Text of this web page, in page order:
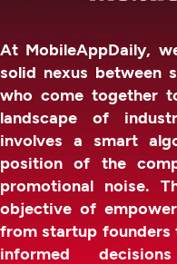
At MobileAppDaily,
solid nexus between
who come together
landscape of
involves a smart
position of the
promotional noise.
objective of
from startup founders
informed